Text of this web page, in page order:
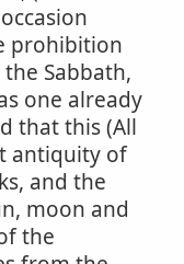
prohibition
Sabbath,
one already
that this (All
antiquity of
and the
moon and
the